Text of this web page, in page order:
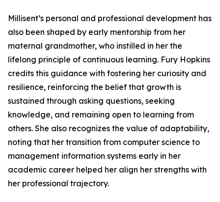
Millisent’s personal and professional development has
also been shaped by early mentorship from her
maternal grandmother, who instilled in her the
lifelong principle of continuous learning. Fury Hopkins
credits this guidance with fostering her curiosity and
resilience, reinforcing the belief that growth is
sustained through asking questions, seeking
knowledge, and remaining open to learning from
others. She also recognizes the value of adaptability,
noting that her transition from computer science to
management information systems early in her
academic career helped her align her strengths with
her professional trajectory.